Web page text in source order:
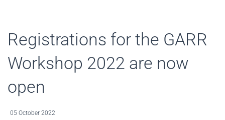
Registrations for the GARR
Workshop 2022 are now
open
05 October 2022